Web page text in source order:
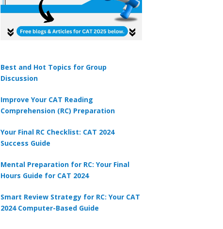
Best and Hot Topics for Group
Discussion
Improve Your CAT Reading
Comprehension (RC) Preparation
Your Final RC Checklist: CAT 2024
Success Guide
Mental Preparation for RC: Your Final
Hours Guide for CAT 2024
Smart Review Strategy for RC: Your CAT
2024 Computer-Based Guide